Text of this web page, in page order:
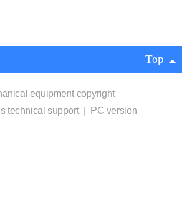
Top
equipment copyright
technical support
PC version